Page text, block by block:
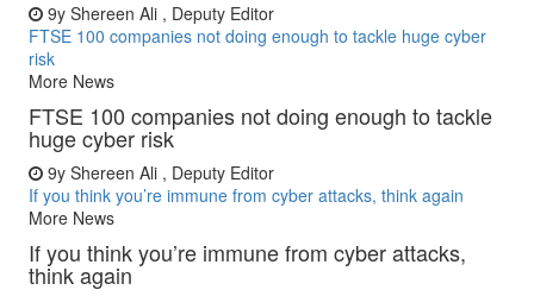
9y Shereen Ali , Deputy Editor
FTSE 100 companies not doing enough to tackle huge cyber
risk
More News
FTSE 100 companies not doing enough to tackle
huge cyber risk
9y Shereen Ali , Deputy Editor
If you think you’re immune from cyber attacks, think again
More News
If you think you’re immune from cyber attacks,
think again